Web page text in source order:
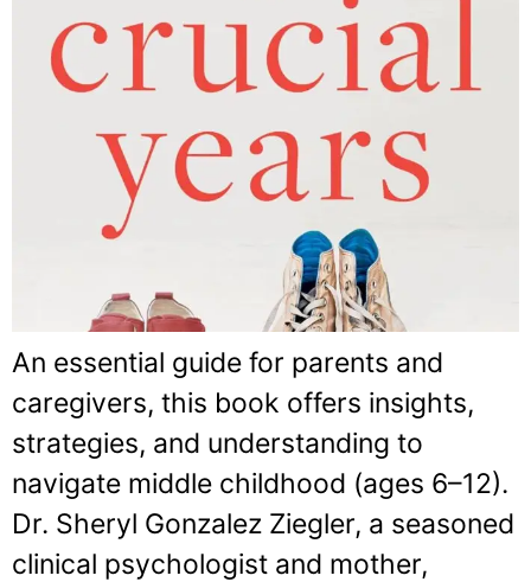
An essential guide for parents and
caregivers, this book offers insights,
strategies, and understanding to
navigate middle childhood (ages 6–12).
Dr. Sheryl Gonzalez Ziegler, a seasoned
clinical psychologist and mother,